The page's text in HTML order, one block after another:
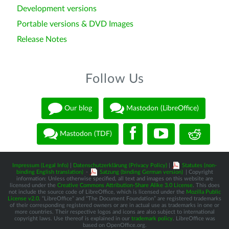
Development versions
Portable versions & DVD Images
Release Notes
Follow Us
Our blog Mastodon (LibreOffice)
Mastodon (TDF)
Impressum (Legal Info) Datenschutzerklärung (Privacy Policy)
Statutes (non-
binding English translation) - Satzung (binding German version)
| Copyright
information: Unless otherwise specified, all text and images on this website are
licensed under the Creative Commons Attribution-Share Alike 3.0 License. This does
not include the source code of LibreOffice, which is licensed under the Mozilla Public
License v2.0 . “LibreOffice” and “The Document Foundation” are registered trademarks
of their corresponding registered owners or are in actual use as trademarks in one or
more countries. Their respective logos and icons are also subject to international
copyright laws. Use thereof is explained in our trademark policy. LibreOffice was
based on OpenOffice.org.